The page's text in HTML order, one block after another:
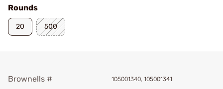
Rounds
20 500
Brownells # 105001340, 105001341